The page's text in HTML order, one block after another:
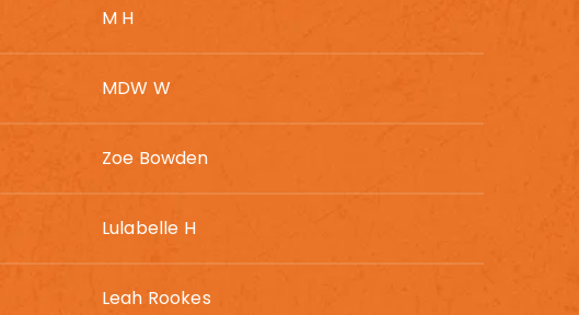
M H
MDW W
Zoe Bowden
Lulabelle H
Leah Rookes